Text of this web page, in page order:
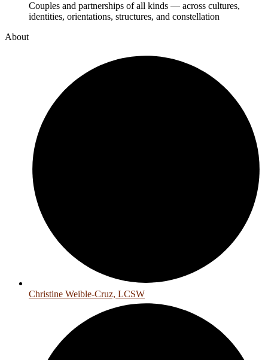
Couples and partnerships of all kinds — across cultures,
identities, orientations, structures, and constellation
About
Christine Weible-Cruz, LCSW